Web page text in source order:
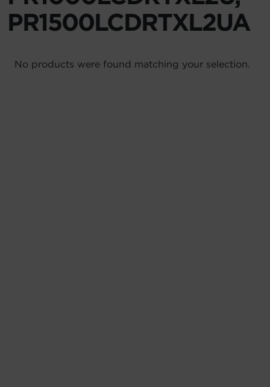
Account
PR1500LCDRTXL2UA
No products were found matching your selection.